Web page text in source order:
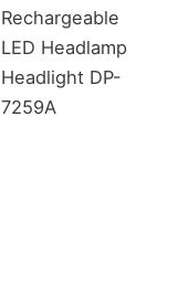
Rechargeable
LED Headlamp
Headlight DP-
7259A